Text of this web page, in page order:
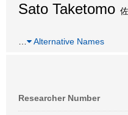
Sato Taketomo
Alternative Names
Researcher Number